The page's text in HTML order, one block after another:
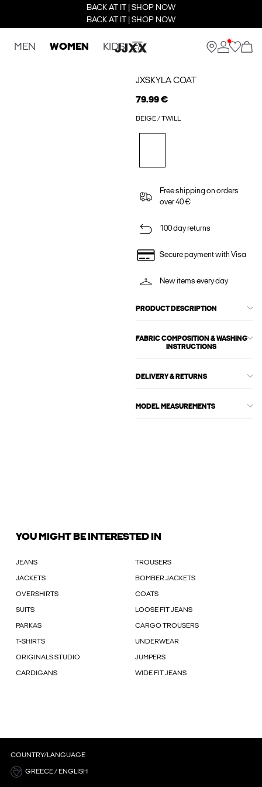
BACK AT IT | SHOP NOW
BACK AT IT | SHOP NOW
MEN WOMEN KIDS
JXSKYLA COAT
79.99 €
BEIGE / TWILL
Free shipping on orders
over 40 €
100 day returns
Secure payment with Visa
New items every day
PRODUCT DESCRIPTION
FABRIC COMPOSITION & WASHING
INSTRUCTIONS
DELIVERY & RETURNS
MODEL MEASUREMENTS
YOU MIGHT BE INTERESTED IN
JEANS TROUSERS
JACKETS BOMBER JACKETS
OVERSHIRTS COATS
SUITS LOOSE FIT JEANS
PARKAS CARGO TROUSERS
T-SHIRTS UNDERWEAR
ORIGINALS STUDIO JUMPERS
CARDIGANS WIDE FIT JEANS
COUNTRY/LANGUAGE
GREECE / ENGLISH